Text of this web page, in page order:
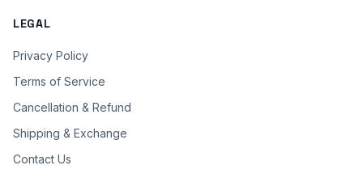
LEGAL
Privacy Policy
Terms of Service
Cancellation & Refund
Shipping & Exchange
Contact Us